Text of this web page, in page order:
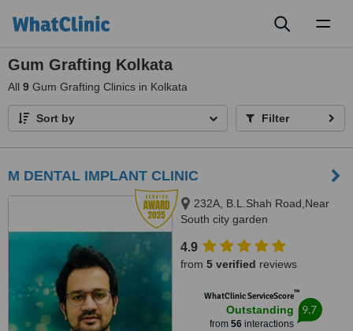
Gum Grafting Kolkata
All 9 Gum Grafting Clinics in Kolkata
Sort by Filter
M DENTAL IMPLANT CLINIC
232A, B.L.Shah Road,Near
South city garden
Tollygunge, KOLKATA, 700053
4.9
from 5 verified reviews
WhatClinic ServiceScore™
Outstanding
from 56interactions
9.7